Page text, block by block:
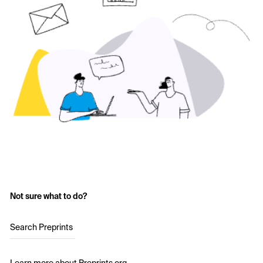
Not sure what to do?
Search Preprints